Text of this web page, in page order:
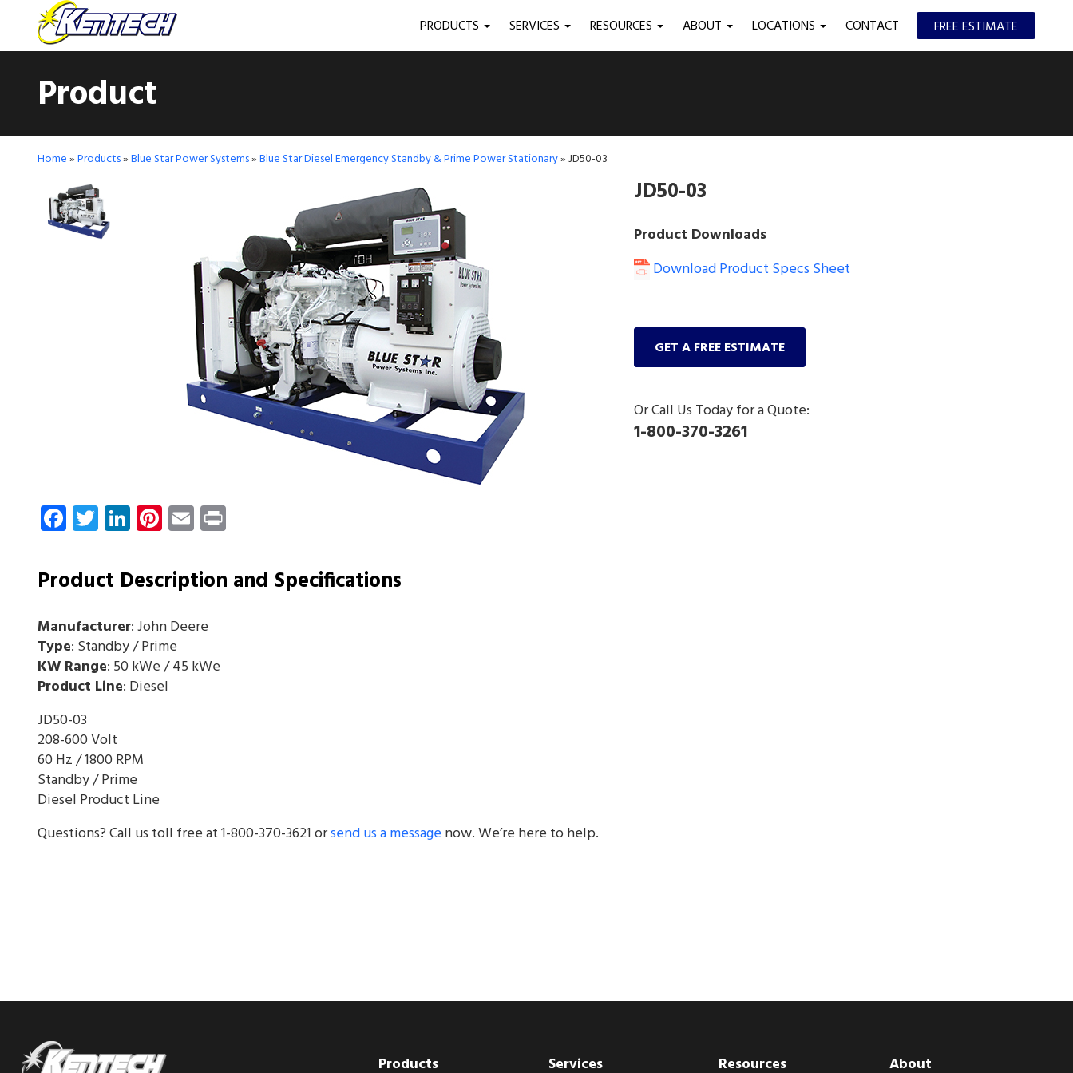
PRODUCTS SERVICES RESOURCES ABOUT LOCATIONS CONTACT FREE ESTIMATE
Product
Home»Products»Blue Star Power Systems»Blue Star Diesel Emergency Standby & Prime Power Stationary»JD50-03
Facebook
Twitter
LinkedIn
Pinterest
Email
JD50-03
Product Downloads
Download Product Specs Sheet
GET A FREE ESTIMATE
Or Call Us Today for a Quote:
1-800-370-3261
Product Description and Specifications
Manufacturer: John Deere
Type: Standby / Prime
KW Range: 50 kWe / 45 kWe
Product Line: Diesel
JD50-03
208-600 Volt
60 Hz / 1800 RPM
Standby / Prime
Diesel Product Line
Questions? Call us toll free at 1-800-370-3621 orsend us a messagenow. We’re here to help.
Products Services Resources About